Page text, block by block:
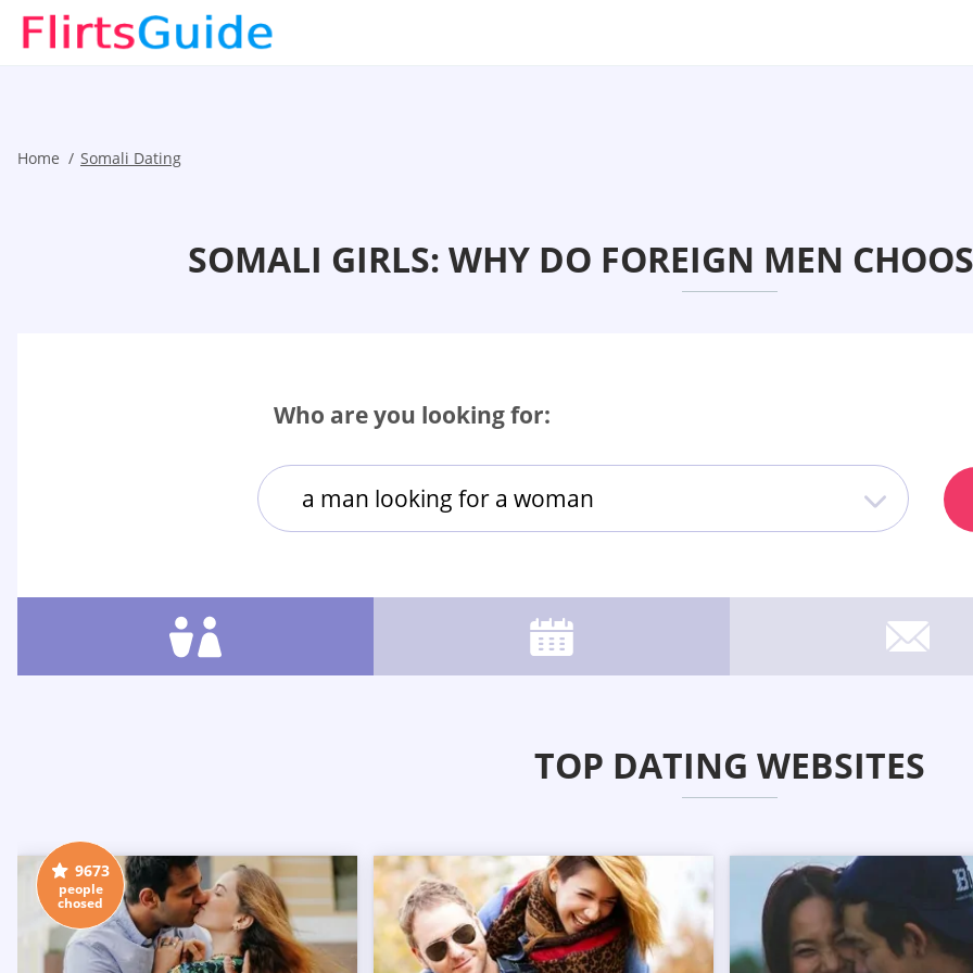
Home Somali Dating
SOMALI GIRLS: WHY DO FOREIGN MEN
Who are you looking for:
a man looking for a woman
TOP DATING WEBSITES
9673
people
chosed